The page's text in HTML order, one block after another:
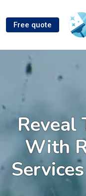
Free quote
Reveal
With